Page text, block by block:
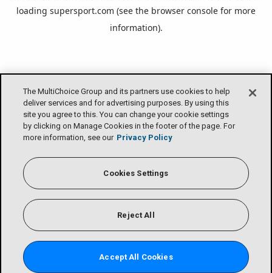
The MultiChoice Group and its partners use cookies to help
deliver services and for advertising purposes. By using this
site you agree to this. You can change your cookie settings
by clicking on Manage Cookies in the footer of the page. For
more information, see our Privacy Policy
Cookies Settings
Reject All
Accept All Cookies
loading supersport.com (see the browser console for more
information).